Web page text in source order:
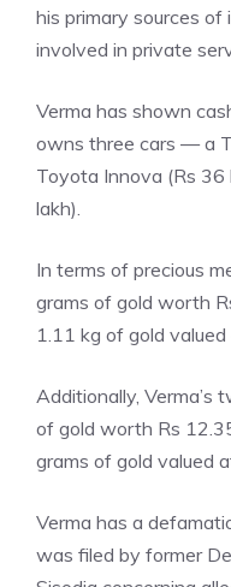
his primary sources
involved in private
Verma has shown
owns three cars — a
Toyota Innova (Rs 36
lakh).
In terms of precious
grams of gold worth
1.11 kg of gold
Additionally, Verma’s
of gold worth Rs
grams of gold valued
Verma has a
was filed by former